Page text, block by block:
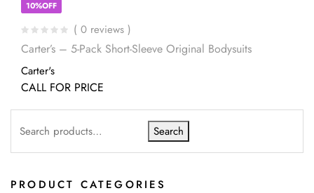
10%OFF
( 0 reviews )
Carter’s – 5-Pack Short-Sleeve Original Bodysuits
Carter's
CALL FOR PRICE
Search
PRODUCT CATEGORIES